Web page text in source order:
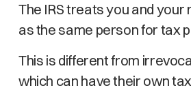
The IRS treats you and
as the same person for tax
This is different from
which can have their own